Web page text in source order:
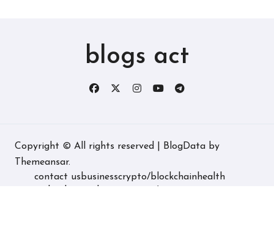
blogs act
Copyright © All rights reserved BlogData by
Themeansar.
contact us businesscrypto/blockchainhealth